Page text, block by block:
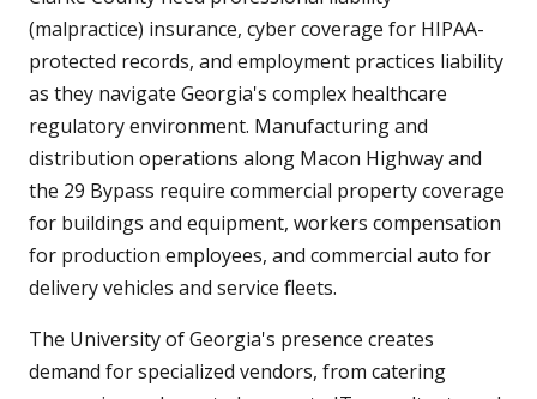
(malpractice) insurance, cyber coverage for HIPAA-
protected records, and employment practices liability
as they navigate Georgia's complex healthcare
regulatory environment. Manufacturing and
distribution operations along Macon Highway and
the 29 Bypass require commercial property coverage
for buildings and equipment, workers compensation
for production employees, and commercial auto for
delivery vehicles and service fleets.
The University of Georgia's presence creates
demand for specialized vendors, from catering